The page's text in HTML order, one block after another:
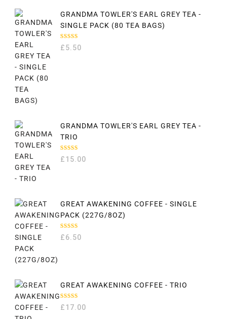
GRANDMA TOWLER'S EARL GREY TEA -
SINGLE PACK (80 TEA BAGS)
RATED
5.00 OUT
£5.50
GRANDMA TOWLER'S EARL GREY TEA -
TRIO
RATED
5.00OUT
£15.00
GREAT AWAKENING COFFEE - SINGLE
PACK (227G/8OZ)
RATED
5.00 OUT
£6.50
GREAT AWAKENING COFFEE - TRIO
RATED
5.00 OUT
£17.00